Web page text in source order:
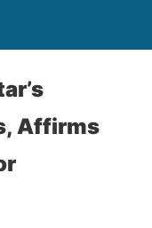
Affirms